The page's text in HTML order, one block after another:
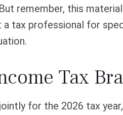
remember, this
a tax professional for
Tax
for the 2026 tax